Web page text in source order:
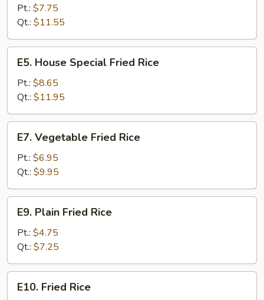
Fried
Rice
Pt.: $7.75
Qt.: $11.55
House
Special
Fried
Rice
E5. House Special Fried Rice
Pt.: $8.65
Qt.: $11.95
Vegetable
Fried
Rice
E7. Vegetable Fried Rice
Pt.: $6.95
Qt.: $9.95
Plain
Fried
Rice
E9. Plain Fried Rice
Pt.: $4.75
Qt.: $7.25
Fried
E10. Fried Rice